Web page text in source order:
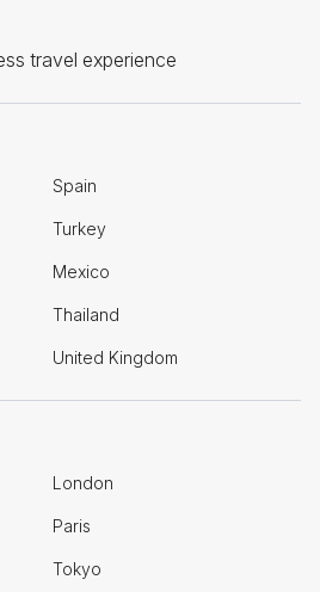
travel experience
Spain
Turkey
Mexico
Thailand
United Kingdom
London
Paris
Tokyo